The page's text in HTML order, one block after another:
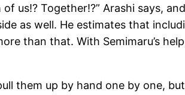
us!? Together!?” Arashi says,
as well. He estimates that
than that. With Semimaru’s
them up by hand one by one,